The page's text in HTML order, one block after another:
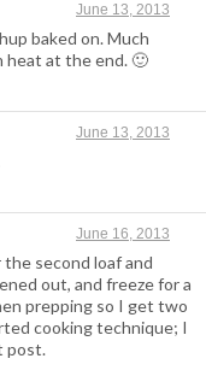
June 13, 2013
baked on. Much
heat at the end. 🙂
June 13, 2013
June 16, 2013
second loaf and
out, and freeze for a
prepping so I get two
cooking technique; I
post.